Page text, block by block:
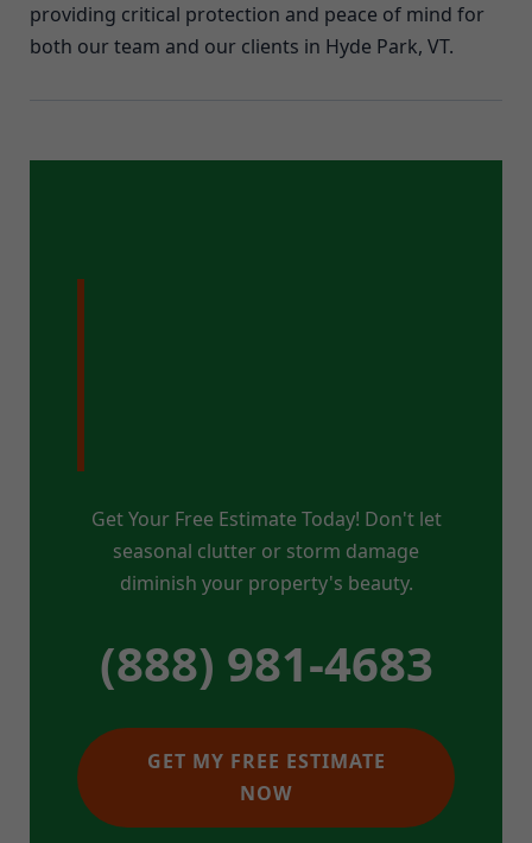
providing critical protection and peace of mind for
both our team and our clients in Hyde Park, VT.
Get Your Free Estimate Today! Don't let
seasonal clutter or storm damage
diminish your property's beauty.
(888) 981-4683
GET MY FREE ESTIMATE
NOW